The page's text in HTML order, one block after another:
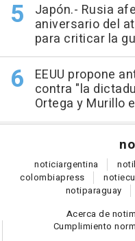
Japón.- Rusia
aniversario del
para criticar la
EEUU propone
contra "la
Ortega y Murillo
noticiargentina noti
colombiapress noti
notiparaguay
Acerca de
Cumplimiento